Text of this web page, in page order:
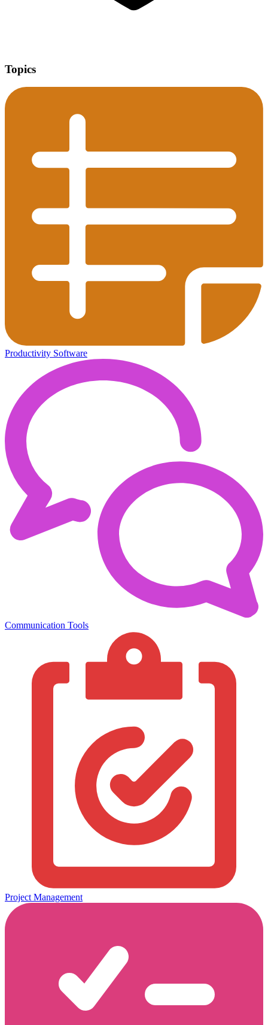
Topics
Productivity Software
Communication Tools
Project Management